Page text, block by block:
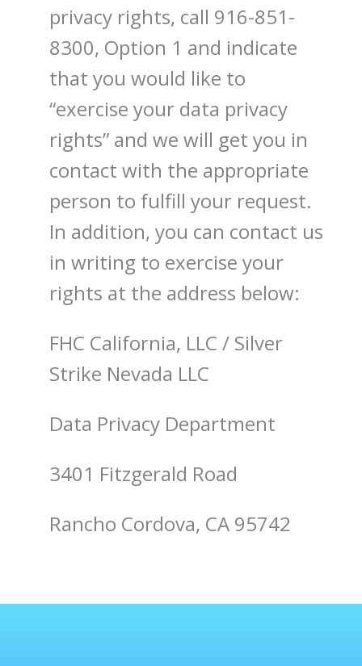
privacy rights, call 916-851-
8300, Option 1 and indicate
that you would like to
“exercise your data privacy
rights” and we will get you in
contact with the appropriate
person to fulfill your request.
In addition, you can contact us
in writing to exercise your
rights at the address below:
FHC California, LLC / Silver
Strike Nevada LLC
Data Privacy Department
3401 Fitzgerald Road
Rancho Cordova, CA 95742